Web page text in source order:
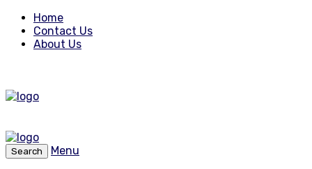
Home
Contact Us
About Us
Search
Menu